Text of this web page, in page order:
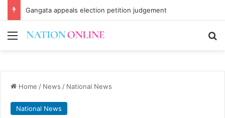
Gangata appeals election petition judgement
Menu
Home / News / National News
National News